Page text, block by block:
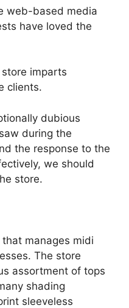
web-based media
have loved the
imparts
clients.
dubious
during the
the response to the
we should
store.
manages midi
The store
assortment of tops
shading
sleeveless